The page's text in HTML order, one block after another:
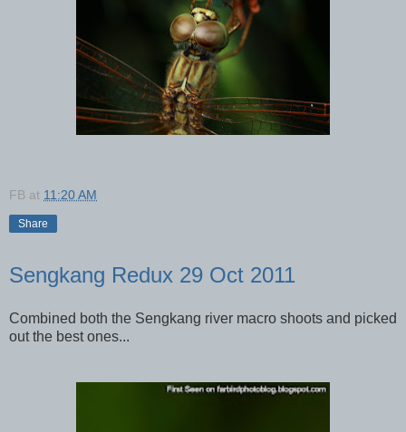
FB at 11:20 AM
Share
Sengkang Redux 29 Oct 2011
Combined both the Sengkang river macro shoots and picked
out the best ones...